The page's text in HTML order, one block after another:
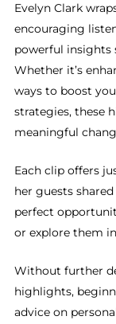
Evelyn Clark
encouraging
powerful insights
Whether it’s
ways to boost
strategies, these
meaningful
Each clip offers
her guests
perfect
or explore them
Without further
highlights,
advice on